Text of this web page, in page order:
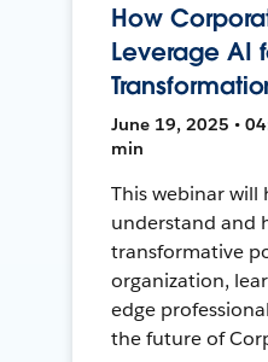
How
Leverage AI
June 19, 2025 •
min
This webinar will
understand and
transformative
organization,
edge
the future of